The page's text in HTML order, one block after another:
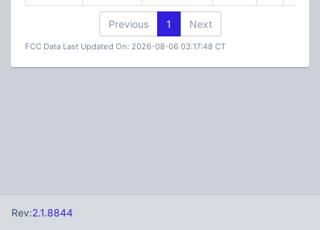
Previous 1 Next
FCC Data Last Updated On: 2026-08-06 03:17:48 CT
Rev:2.1.8844